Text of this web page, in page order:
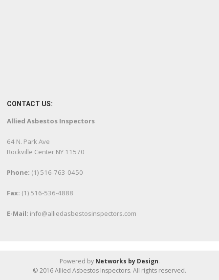
CONTACT US:
Allied Asbestos Inspectors
64 N. Park Ave
Rockville Center NY 11570
Phone: (1) 516-763-0450
Fax: (1) 516-536-4888
E-Mail: info@alliedasbestosinspectors.com
Powered by Networks by Design.
© 2016 Allied Asbestos Inspectors. All rights reserved.